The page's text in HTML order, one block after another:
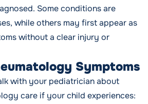
Some conditions are
while others may first appear as
without a clear injury or
Symptoms
with your pediatrician about
care if your child experiences: